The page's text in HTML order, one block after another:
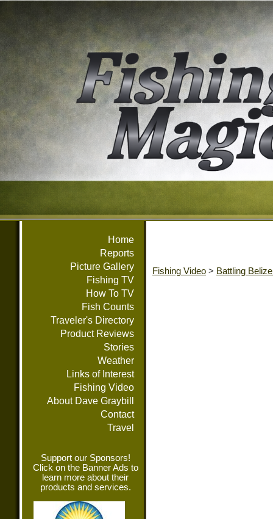
Home
Reports
Picture Gallery
Fishing TV
How To TV
Fish Counts
Traveler's Directory
Product Reviews
Stories
Weather
Links of Interest
Fishing Video
About Dave Graybill
Contact
Travel
Support our Sponsors!
Click on the Banner Ads to
learn more about their
products and services.
Fishing Video > Battling